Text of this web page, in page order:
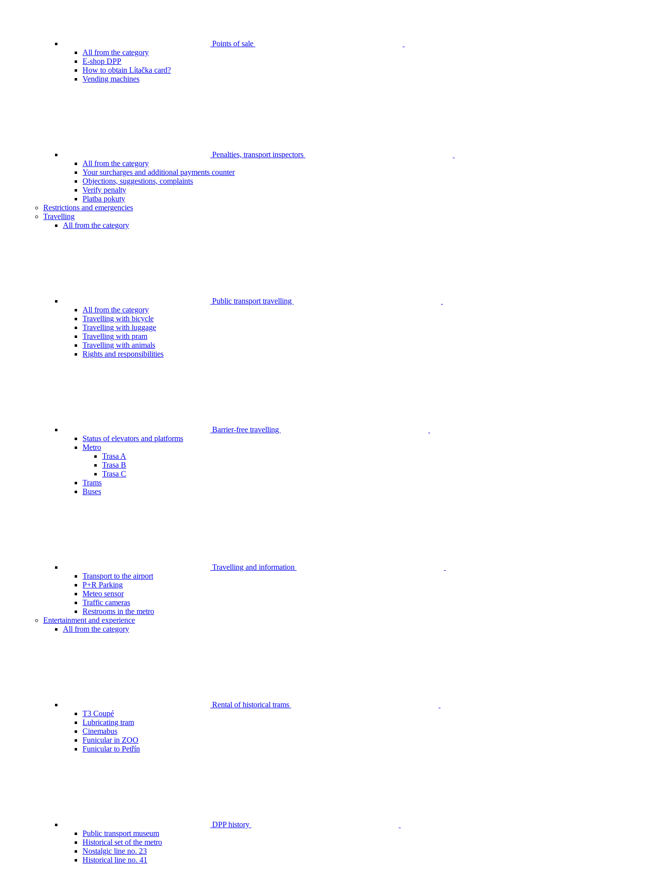
Points of sale
All from the category
E-shop DPP
How to obtain Lítačka card?
Vending machines
Penalties, transport inspectors
All from the category
Your surcharges and additional payments counter
Objections, suggestions, complaints
Verify penalty
Platba pokuty
Restrictions and emergencies
Travelling
All from the category
Public transport travelling
All from the category
Travelling with bicycle
Travelling with luggage
Travelling with pram
Travelling with animals
Rights and responsibilities
Barrier-free travelling
Status of elevators and platforms
Metro
Trasa A
Trasa B
Trasa C
Trams
Buses
Travelling and information
Transport to the airport
P+R Parking
Meteo sensor
Traffic cameras
Restrooms in the metro
Entertainment and experience
All from the category
Rental of historical trams
T3 Coupé
Lubricating tram
Cinemabus
Funicular in ZOO
Funicular to Petřín
DPP history
Public transport museum
Historical set of the metro
Nostalgic line no. 23
Historical line no. 41